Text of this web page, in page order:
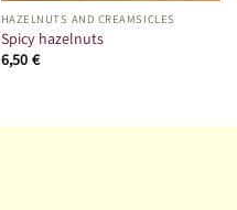
HAZELNUTS AND CREAMSICLES
Spicy hazelnuts
6,50 €